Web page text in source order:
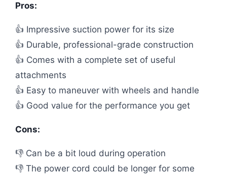
Pros:
👍 Impressive suction power for its size
👍 Durable, professional-grade construction
👍 Comes with a complete set of useful
attachments
👍 Easy to maneuver with wheels and handle
👍 Good value for the performance you get
Cons:
👎 Can be a bit loud during operation
👎 The power cord could be longer for some